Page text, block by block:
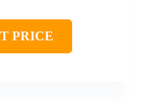
PRICE